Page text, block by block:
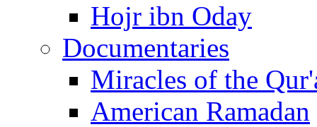
Hojr ibn Oday
Documentaries
Miracles of the
American Ramadan